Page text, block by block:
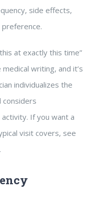
side effects,
at exactly this time”
writing, and it’s
individualizes the
considers
If you want a
visit covers, see
.